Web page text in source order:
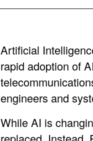
Artificial
rapid adoption of
engineers and
While AI is